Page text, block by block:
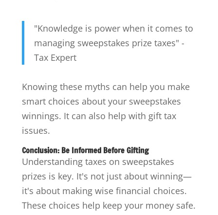
"Knowledge is power when it comes to
managing sweepstakes prize taxes" -
Tax Expert
Knowing these myths can help you make
smart choices about your sweepstakes
winnings. It can also help with gift tax
issues.
Conclusion: Be Informed Before Gifting
Understanding taxes on sweepstakes
prizes is key. It's not just about winning—
it's about making wise financial choices.
These choices help keep your money safe.